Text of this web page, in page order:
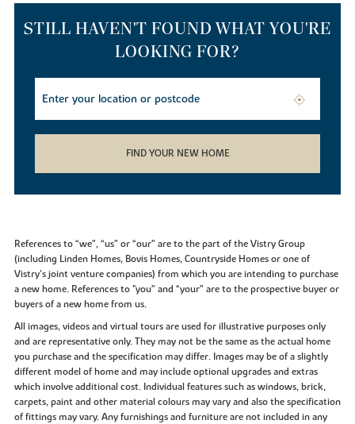
STILL HAVEN'T FOUND WHAT YOU'RE
LOOKING FOR?
FIND YOUR NEW HOME
References to “we”, “us” or “our” are to the part of the Vistry Group
(including Linden Homes, Bovis Homes, Countryside Homes or one of
Vistry’s joint venture companies) from which you are intending to purchase
a new home. References to "you” and “your” are to the prospective buyer or
buyers of a new home from us.
All images, videos and virtual tours are used for illustrative purposes only
and are representative only. They may not be the same as the actual home
you purchase and the specification may differ. Images may be of a slightly
different model of home and may include optional upgrades and extras
which involve additional cost. Individual features such as windows, brick,
carpets, paint and other material colours may vary and also the specification
of fittings may vary. Any furnishings and furniture are not included in any